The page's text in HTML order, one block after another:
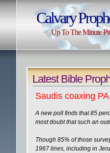
Calvary
Up To The Minute
Latest Bible
Saudis coaxing
A new poll finds that 85
most doubt that such an
Though 85% of those
1967 lines, including in